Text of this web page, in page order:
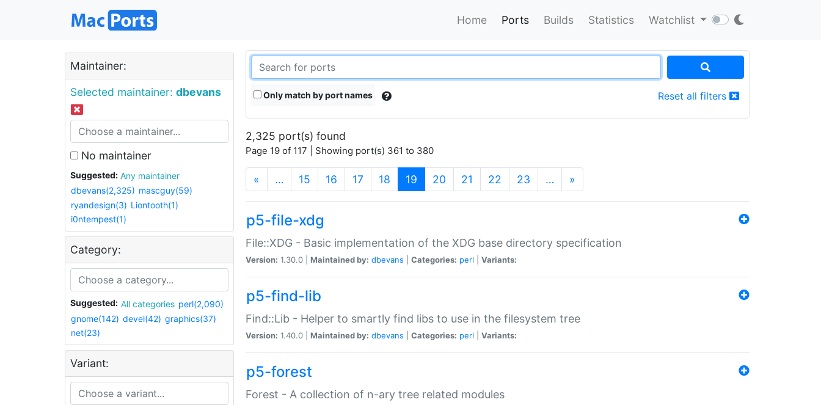
Home Ports Builds Statistics Watchlist
Maintainer:
Selected maintainer: dbevans
No maintainer
Suggested:
Any maintainer
dbevans(2,325) mascguy(59)
ryandesign(3) Liontooth(1)
i0ntempest(1)
Category:
Suggested: All categories perl(2,090)
gnome(142) devel(42) graphics(37)
net(23)
Variant:
Only match by port names Reset all filters
2,325 port(s) found
Page 19 of 117 | Showing port(s) 361 to 380
« … 15 16 17 18 19 (current)
20 21 22 23 … »
p5-file-xdg
File::XDG - Basic implementation of the XDG base directory specification
Version: 1.30.0 | Maintained by: dbevans Categories: perl Variants:
p5-find-lib
Find::Lib - Helper to smartly find libs to use in the filesystem tree
Version: 1.40.0 | Maintained by: dbevans Categories: perl Variants:
p5-forest
Forest - A collection of n-ary tree related modules